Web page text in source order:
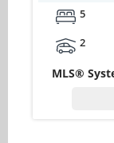
5
2
MLS®